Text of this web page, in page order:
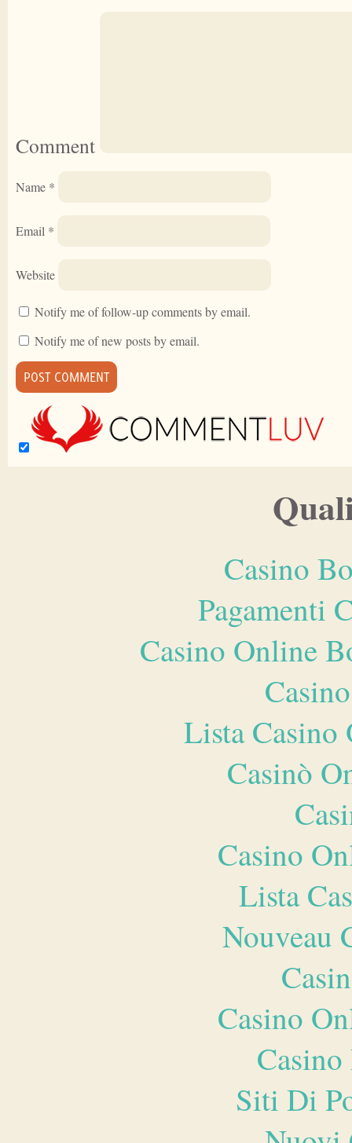
Comment
Name *
Email *
Website
Notify me of follow-up comments by email.
Notify me of new posts by email.
Casino
Pagamenti
Casino Online
Lista
Casinò
Casino
Lista
Nouveau
Casino
Siti Di